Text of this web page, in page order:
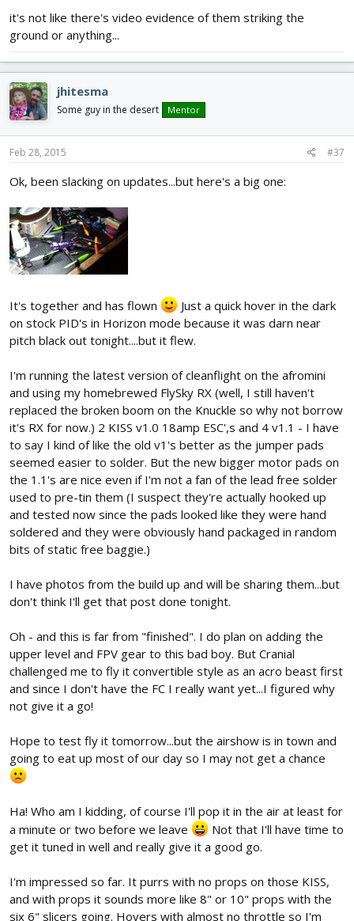
it's not like there's video evidence of them striking the
ground or anything...
jhitesma
Some guy in the desert Mentor
Feb 28, 2015 #37
Ok, been slacking on updates...but here's a big one:
It's together and has flown
Just a quick hover in the dark
on stock PID's in Horizon mode because it was darn near
pitch black out tonight....but it flew.
I'm running the latest version of cleanflight on the afromini
and using my homebrewed FlySky RX (well, I still haven't
replaced the broken boom on the Knuckle so why not borrow
it's RX for now.) 2 KISS v1.0 18amp ESC',s and 4 v1.1 - I have
to say I kind of like the old v1's better as the jumper pads
seemed easier to solder. But the new bigger motor pads on
the 1.1's are nice even if I'm not a fan of the lead free solder
used to pre-tin them (I suspect they're actually hooked up
and tested now since the pads looked like they were hand
soldered and they were obviously hand packaged in random
bits of static free baggie.)
I have photos from the build up and will be sharing them...but
don't think I'll get that post done tonight.
Oh - and this is far from "finished". I do plan on adding the
upper level and FPV gear to this bad boy. But Cranial
challenged me to fly it convertible style as an acro beast first
and since I don't have the FC I really want yet...I figured why
not give it a go!
Hope to test fly it tomorrow...but the airshow is in town and
going to eat up most of our day so I may not get a chance
Ha! Who am I kidding, of course I'll pop it in the air at least for
a minute or two before we leave
Not that I'll have time to
get it tuned in well and really give it a good go.
I'm impressed so far. It purrs with no props on those KISS,
and with props it sounds more like 8" or 10" props with the
six 6" slicers going. Hovers with almost no throttle so I'm